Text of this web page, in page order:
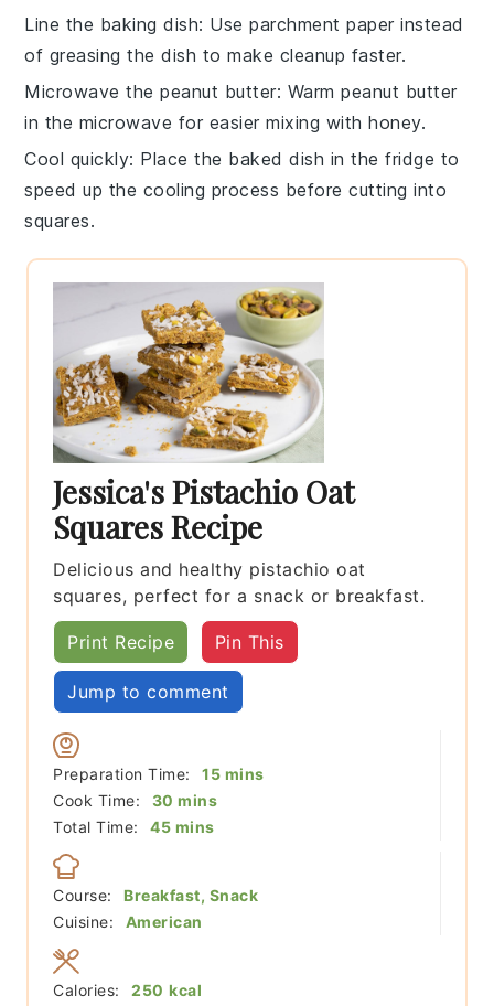
Line the baking dish: Use parchment paper instead
of greasing the dish to make cleanup faster.
Microwave the peanut butter: Warmpeanut butter
in the microwave for easier mixing withhoney.
Cool quickly: Place the baked dish in the fridge to
speed up the cooling process before cutting into
squares.
Jessica's Pistachio Oat
Squares Recipe
Delicious and healthy pistachio oat
squares, perfect for a snack or breakfast.
Print Recipe Pin This
Jump to comment
Preparation Time: 15minutes
mins
Cook Time:
30 minutes
mins
Total Time:
45minutes
mins
Course:
Breakfast, Snack
Cuisine:
American
Calories: 250 kcal